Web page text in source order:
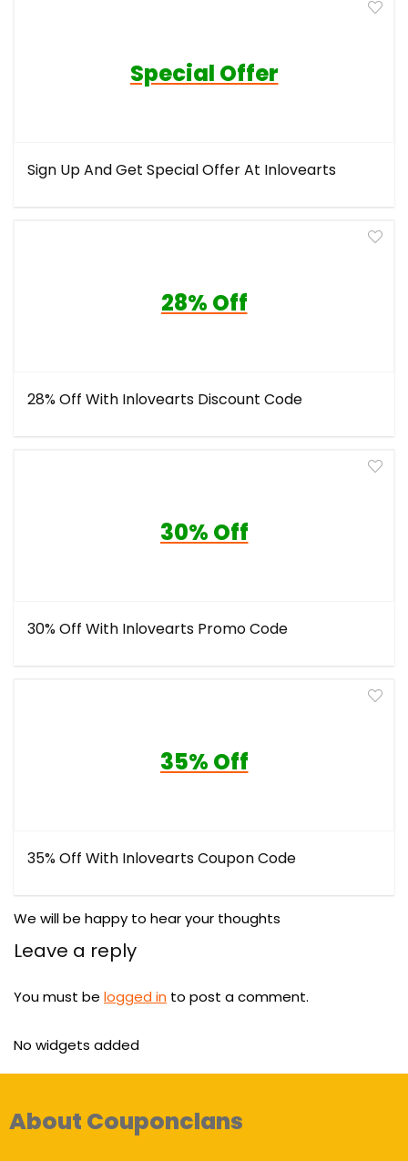
Special Offer
Sign Up And Get Special Offer At Inlovearts
28% Off
28% Off With Inlovearts Discount Code
30% Off
30% Off With Inlovearts Promo Code
35% Off
35% Off With Inlovearts Coupon Code
We will be happy to hear your thoughts
Leave a reply
You must be logged in to post a comment.
No widgets added
About Couponclans